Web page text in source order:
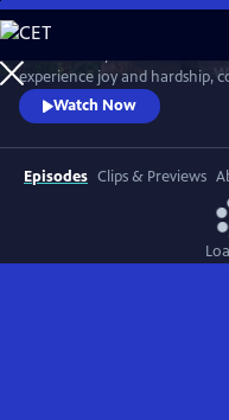
Skip
to
Main
Content
experience joy and hardship,
their habitats, and overcome
Watch Now
Episodes Clips & Previews